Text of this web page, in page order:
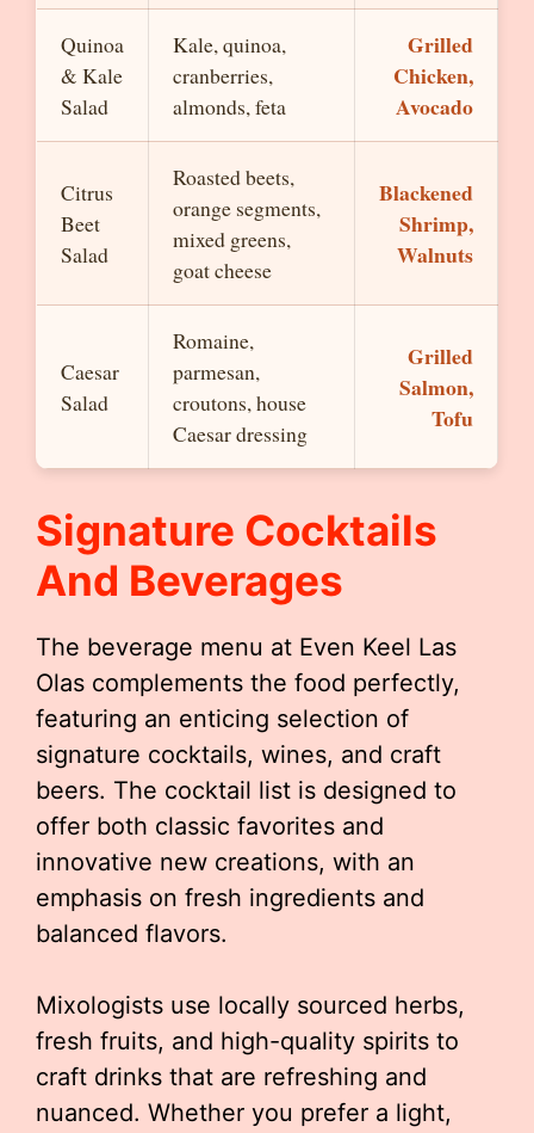
Quinoa
& Kale
Salad
Kale, quinoa,
cranberries,
almonds, feta
Grilled
Chicken,
Avocado
Citrus
Beet
Salad
Roasted beets,
orange segments,
mixed greens,
goat cheese
Blackened
Shrimp,
Walnuts
Caesar
Salad
Romaine,
parmesan,
croutons, house
Caesar dressing
Grilled
Salmon,
Tofu
Signature Cocktails
And Beverages
The beverage menu at Even Keel Las
Olas complements the food perfectly,
featuring an enticing selection of
signature cocktails, wines, and craft
beers. The cocktail list is designed to
offer both classic favorites and
innovative new creations, with an
emphasis on fresh ingredients and
balanced flavors.
Mixologists use locally sourced herbs,
fresh fruits, and high-quality spirits to
craft drinks that are refreshing and
nuanced. Whether you prefer a light,